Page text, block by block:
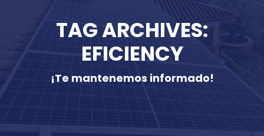
TAG ARCHIVES:
EFICIENCY
¡Te mantenemos informado!